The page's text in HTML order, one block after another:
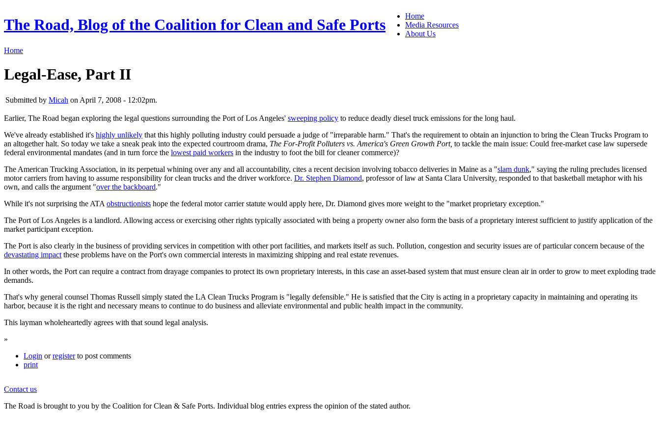
The Road, Blog of the Coalition for Clean and Safe Ports
Home
Media Resources
About Us
Home
Legal-Ease, Part II
Submitted by Micah on April 7, 2008 - 12:02pm.
Earlier, The Road began exploring the legal questions surrounding the Port of Los Angeles' sweeping policy to reduce deadly diesel truck emissions for the long haul.
We've already established it's highly unlikely that this highly polluting industry could persuade a judge of "irreparable harm." That's the requirement to obtain an injunction to bring the Clean Trucks Program to
an altogether halt. So today we take a sneak peak into the expected courtroom drama, The For-Profit Polluters vs. America's Green Growth Port, to tackle the main issue: Could free-market case law supersede
federal environmental mandates (and in turn force the lowest paid workers in the industry to foot the bill for cleaner commerce)?
The American Trucking Association, in its perpetual whining over any and all accountability, cites a recent decision involving tobacco deliveries in Maine as a "slam dunk," saying the ruling precludes licensed
motor carriers from having to assume responsibility for clean trucks and the driver workforce. Dr. Stephen Diamond, professor of law at Santa Clara University, responded to that basketball metaphor with his
own, and calls the argument "over the backboard."
While it's not surprising the ATA obstructionists hope the federal motor carrier statute would apply here, Dr. Diamond gives more weight to the "market proprietary exception."
The Port of Los Angeles is a landlord. Allowing access or exercising other rights typically associated with being a property owner also form the basis of a proprietary interest sufficient to justify application of the
market participant exception.
The Port is also clearly in the business of providing services in competition with other port facilities, and markets itself as such. Pollution, congestion and security issues are of particular concern because of the
devastating impact these problems have on the Port's own commercial interests in maximizing shipping and real estate revenues.
In other words, the Port can require a contract from drayage companies to protect its own proprietary interests, in this case an asset-based system that must ensure clean air in order to grow to meet exploding trade
demands.
That's why general counsel Thomas Russell simply stated the LA Clean Trucks Program is "legally defensible." He is satisfied that the City is acting in a proprietary capacity in maintaining and operating its
harbor, because it is the right and necessary means to continue to do business and alleviate environmental and public health impact in the community.
This layman wholeheartedly agrees with that sound legal analysis.
»
Login orregisterto post comments
print
Contact us
The Road is brought to you by the Coalition for Clean & Safe Ports. Individual blog entries express the opinion of the stated author.